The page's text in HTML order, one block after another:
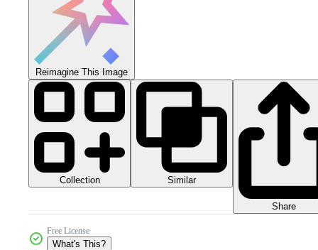
Reimagine This Image
Collection Similar
Share
Free License
What's This?